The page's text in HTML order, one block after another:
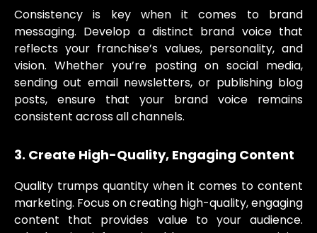
Consistency is key when it comes to brand
messaging. Develop a distinct brand voice that
reflects your franchise’s values, personality, and
vision. Whether you’re posting on social media,
sending out email newsletters, or publishing blog
posts, ensure that your brand voice remains
consistent across all channels.
3. Create High-Quality, Engaging Content
Quality trumps quantity when it comes to content
marketing. Focus on creating high-quality, engaging
content that provides value to your audience.